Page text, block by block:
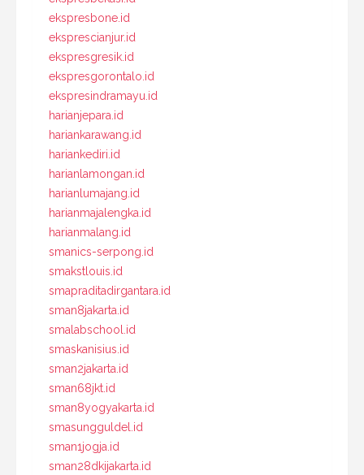
ekspresbone.id
eksprescianjur.id
ekspresgresik.id
ekspresgorontalo.id
ekspresindramayu.id
harianjepara.id
hariankarawang.id
hariankediri.id
harianlamongan.id
harianlumajang.id
harianmajalengka.id
harianmalang.id
smanics-serpong.id
smakstlouis.id
smapraditadirgantara.id
sman8jakarta.id
smalabschool.id
smaskanisius.id
sman2jakarta.id
sman68jkt.id
sman8yogyakarta.id
smasungguldel.id
sman1jogja.id
sman28dkijakarta.id